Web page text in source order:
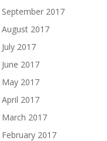
September 2017
August 2017
July 2017
June 2017
May 2017
April 2017
March 2017
February 2017